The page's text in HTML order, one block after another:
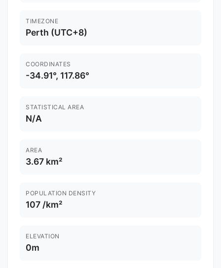
TIMEZONE
Perth (UTC+8)
COORDINATES
-34.91°, 117.86°
STATISTICAL AREA
N/A
AREA
3.67 km²
POPULATION DENSITY
107 /km²
ELEVATION
0m